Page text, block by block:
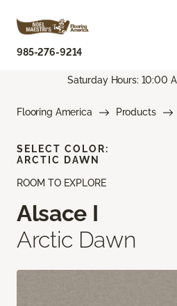
985-276-9214
Saturday Hours: 10:00
Flooring America Products
ROOM TO EXPLORE
Alsace I
Arctic Dawn
SELECT COLOR:
ARCTIC DAWN